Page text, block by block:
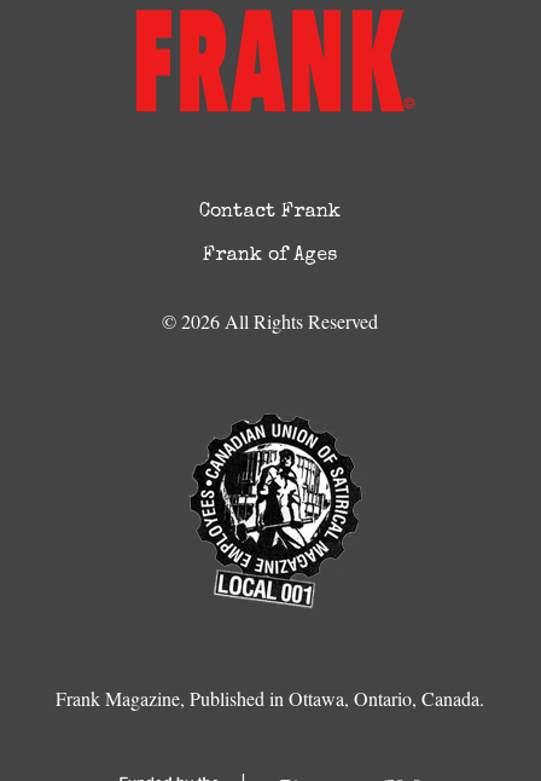
Contact Frank
Frank of Ages
© 2026 All Rights Reserved
Frank Magazine, Published in Ottawa, Ontario, Canada.